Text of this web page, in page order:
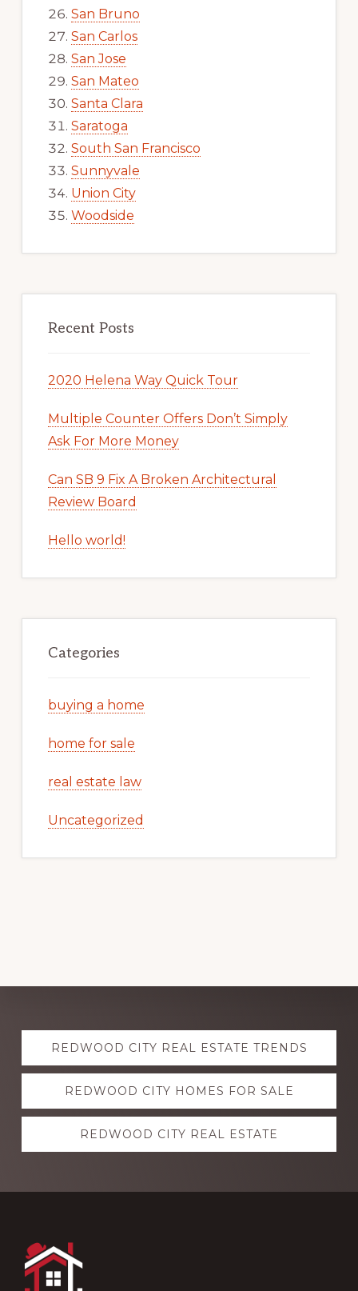
San Bruno
San Carlos
San Jose
San Mateo
Santa Clara
Saratoga
South San Francisco
Sunnyvale
Union City
Woodside
Recent Posts
2020 Helena Way Quick Tour
Multiple Counter Offers Don’t Simply
Ask For More Money
Can SB 9 Fix A Broken Architectural
Review Board
Hello world!
Categories
buying a home
home for sale
real estate law
Uncategorized
Explore
moreREDWOOD CITY REAL ESTATE TRENDS
REDWOOD CITY HOMES FOR SALE
REDWOOD CITY REAL ESTATE